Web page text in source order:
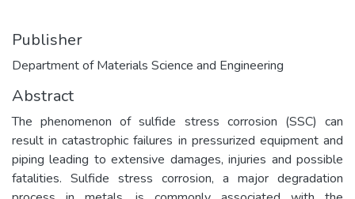
Publisher
Department of Materials Science and Engineering
Abstract
The phenomenon of sulfide stress corrosion (SSC) can
result in catastrophic failures in pressurized equipment and
piping leading to extensive damages, injuries and possible
fatalities. Sulfide stress corrosion, a major degradation